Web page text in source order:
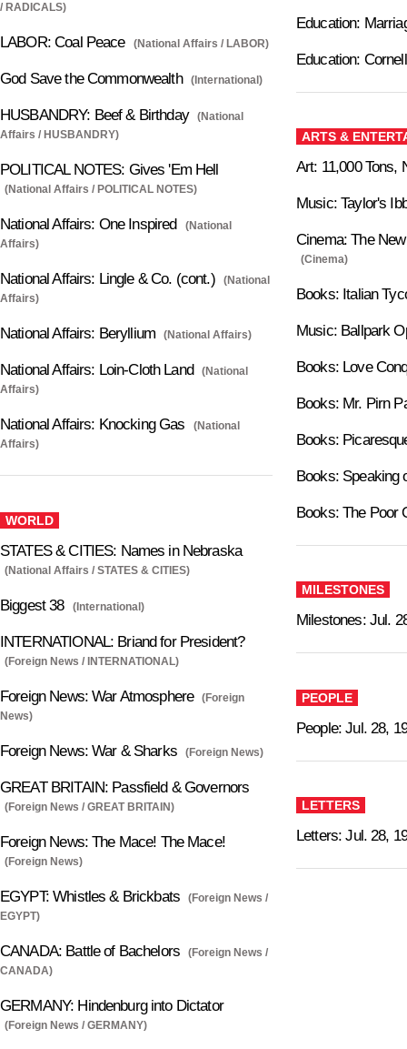
/ RADICALS)
LABOR: Coal Peace (National Affairs / LABOR)
God Save the Commonwealth (International)
HUSBANDRY: Beef & Birthday
(National
Affairs / HUSBANDRY)
POLITICAL NOTES: Gives 'Em Hell
(National Affairs / POLITICAL NOTES)
National Affairs: One Inspired
(National
Affairs)
National Affairs: Lingle & Co. (cont.)
(National
Affairs)
National Affairs: Beryllium (National Affairs)
National Affairs: Loin-Cloth Land
(National
Affairs)
National Affairs: Knocking Gas
(National
Affairs)
WORLD
STATES & CITIES: Names in Nebraska
(National Affairs / STATES & CITIES)
Biggest 38 (International)
INTERNATIONAL: Briand for President?
(Foreign News / INTERNATIONAL)
Foreign News: War Atmosphere
(Foreign
News)
Foreign News: War & Sharks (Foreign News)
GREAT BRITAIN: Passfield & Governors
(Foreign News / GREAT BRITAIN)
Foreign News: The Mace! The Mace!
(Foreign News)
EGYPT: Whistles & Brickbats
(Foreign News /
EGYPT)
CANADA: Battle of Bachelors
(Foreign News /
CANADA)
GERMANY: Hindenburg into Dictator
(Foreign News / GERMANY)
Education:
Education:
ARTS &
Art: 11,000 Tons,
Music: Taylor's
Cinema: The
(Cinema)
Books: Italian
Music: Ballpark
Books: Love
Books: Mr. Pirn
Books:
Books: Speaking
Books: The Poor
MILESTONES
Milestones: Jul.
PEOPLE
People: Jul. 28,
LETTERS
Letters: Jul. 28,